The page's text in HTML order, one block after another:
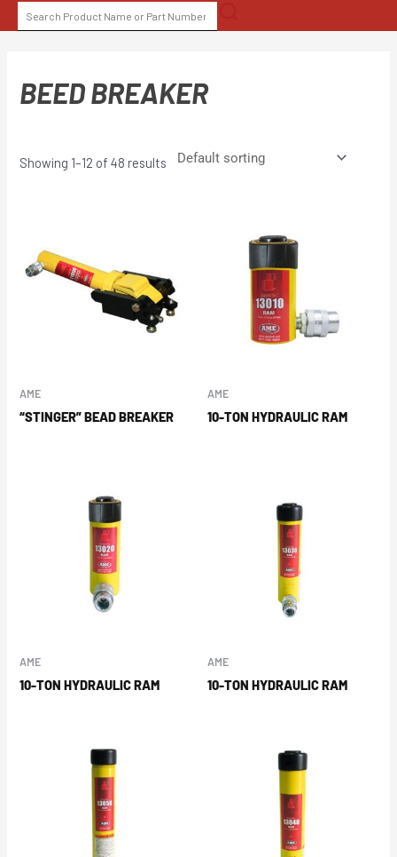
to
SEARCH
FOR:
BEED BREAKER
Showing 1–12 of 48 results
AME
“STINGER” BEAD BREAKER
AME
10-TON HYDRAULIC RAM
AME
10-TON HYDRAULIC RAM
AME
10-TON HYDRAULIC RAM